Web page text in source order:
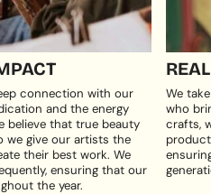
connection with our
and the energy
believe that true beauty
we give our artists the
their best work. We
ensuring that our
the year.
We
who
crafts,